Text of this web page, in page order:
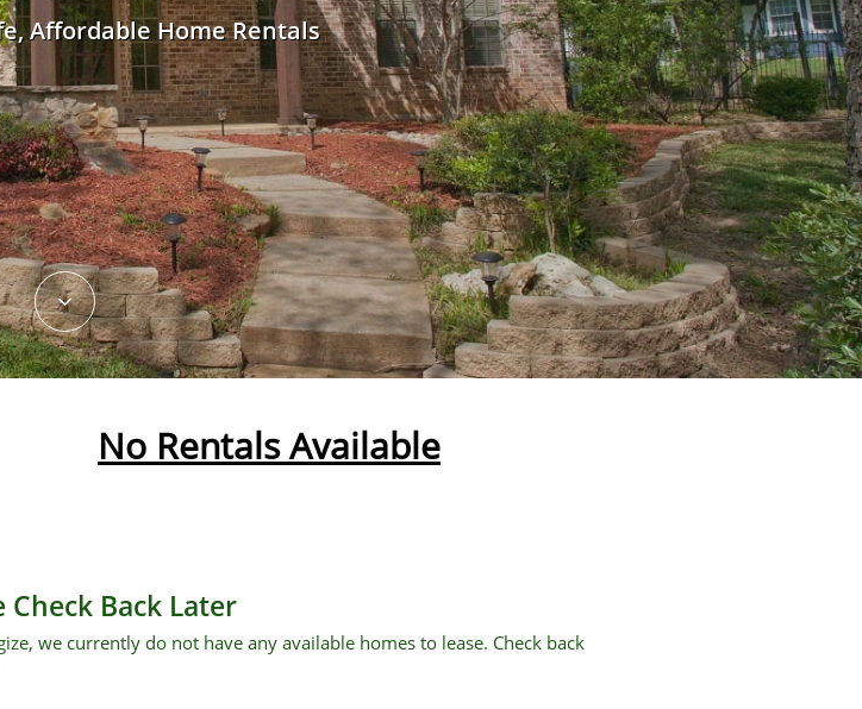

Affordable Home Rentals
we currently do not have any available homes to lease. Check back
No Rentals Available
Check Back Later